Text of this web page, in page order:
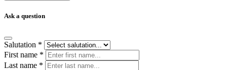
Ask a question
Salutation *
First name *
Last name *